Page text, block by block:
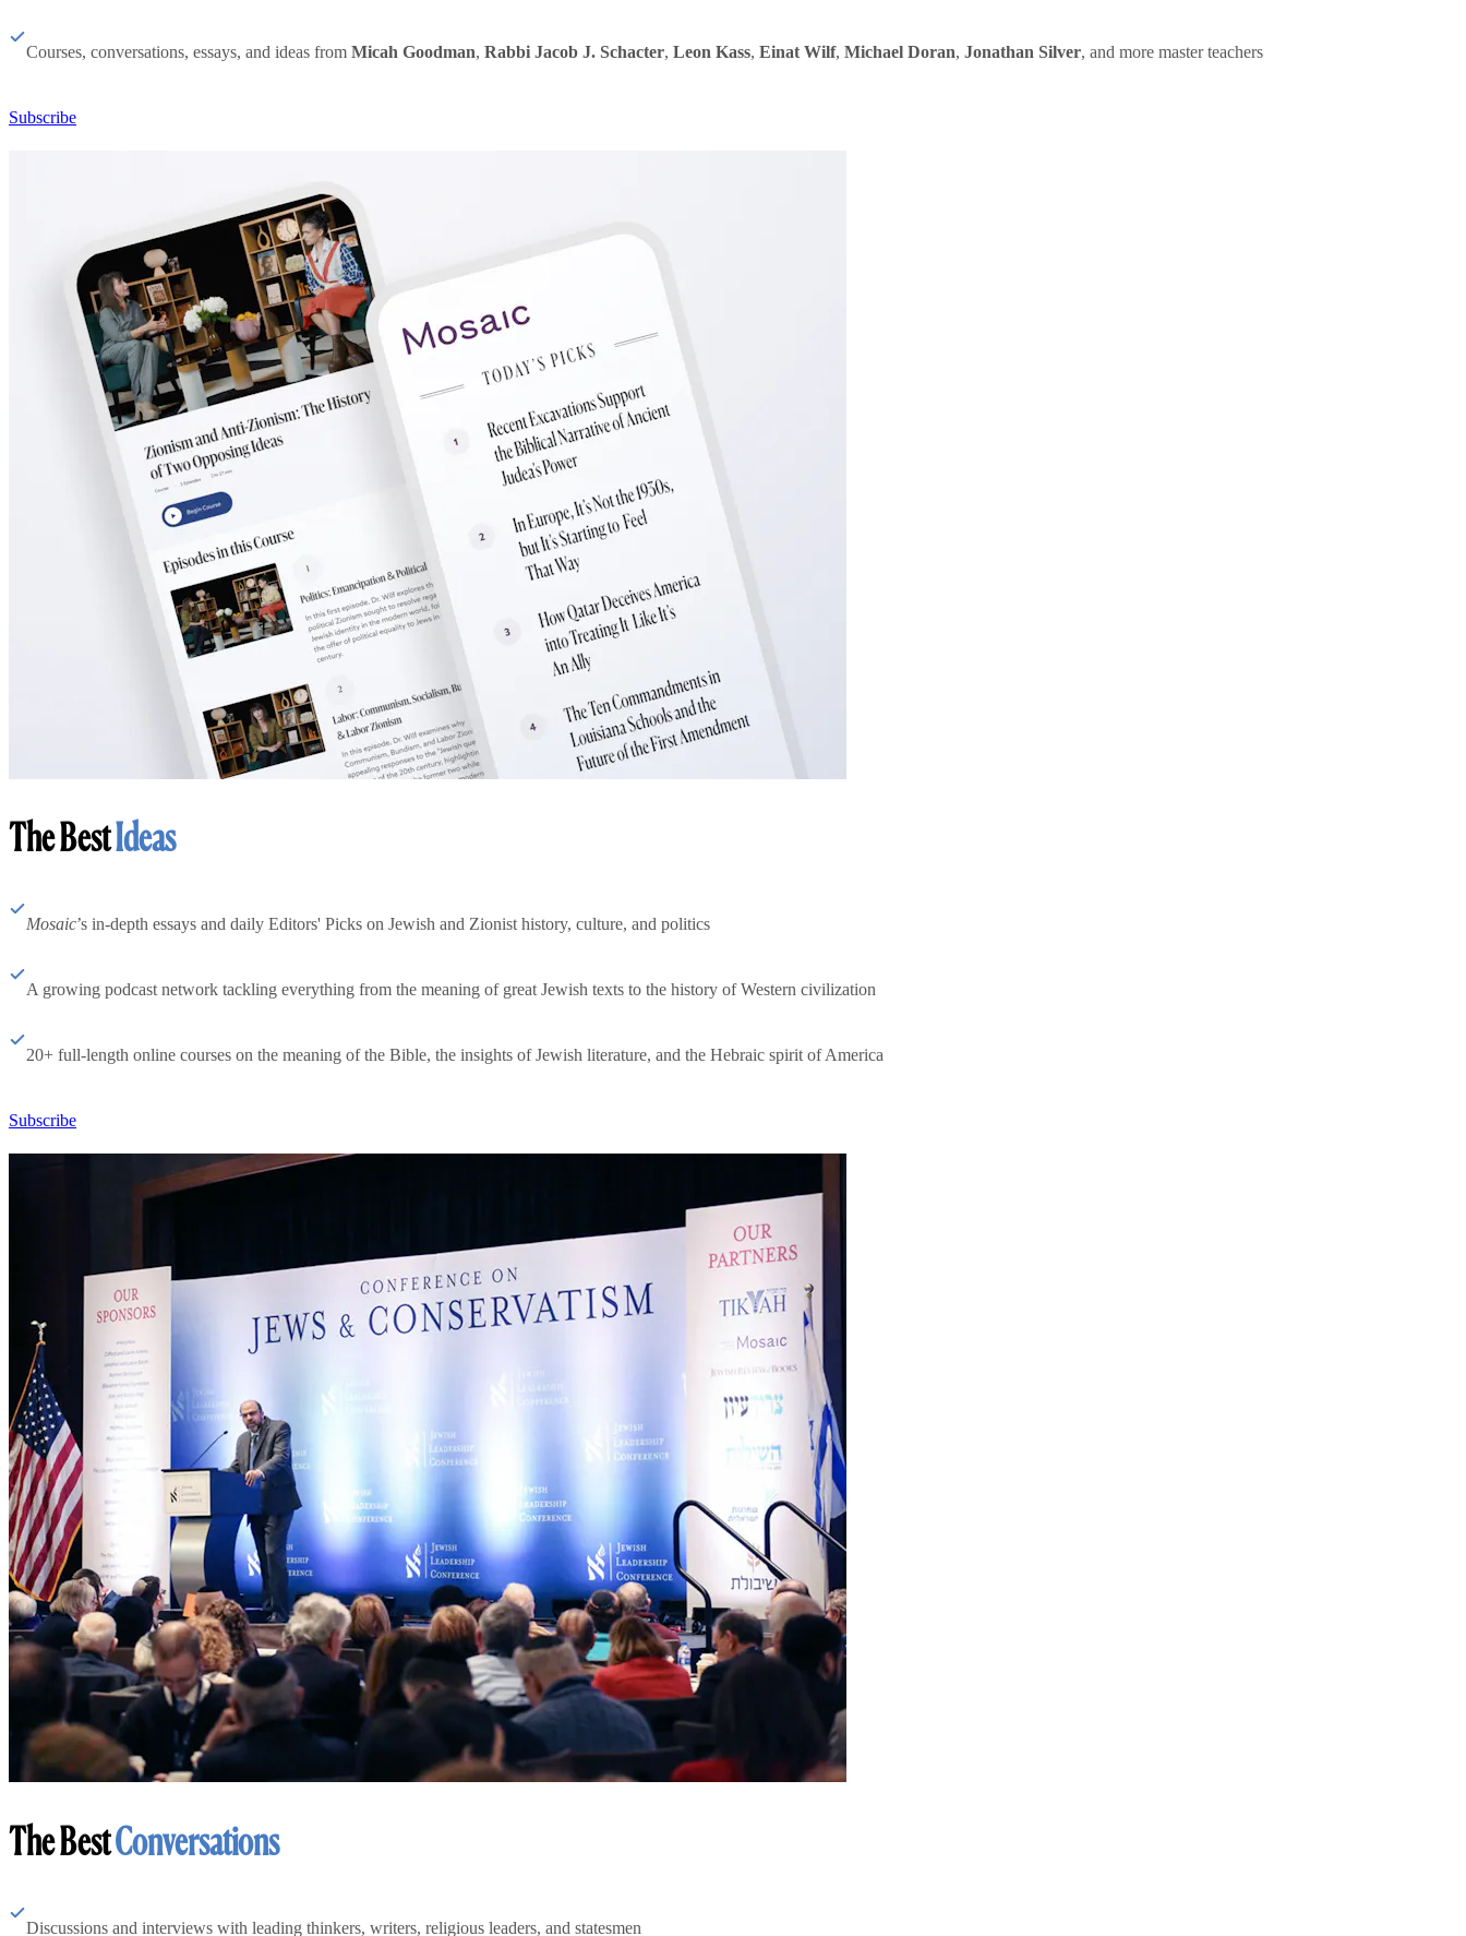
Courses, conversations, essays, and ideas from Micah Goodman, Rabbi Jacob J. Schacter, Leon Kass, Einat Wilf, Michael Doran, Jonathan Silver, and more master teachers
Subscribe
The BestIdeas
Mosaic’s in-depth essays and daily Editors' Picks on Jewish and Zionist history, culture, and politics
A growing podcast network tackling everything from the meaning of great Jewish texts to the history of Western civilization
20+ full-length online courses on the meaning of the Bible, the insights of Jewish literature, and the Hebraic spirit of America
Subscribe
The BestConversations
Discussions and interviews with leading thinkers, writers, religious leaders, and statesmen